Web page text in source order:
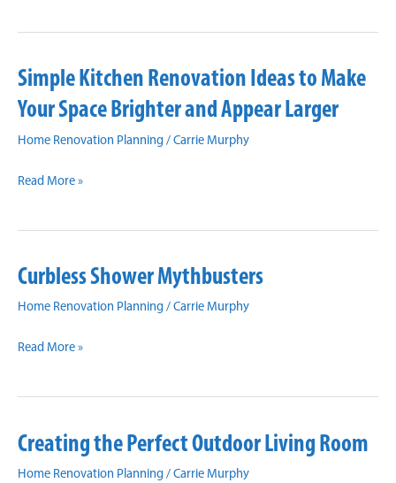
for
Newly
Renovated
Simple Kitchen Renovation Ideas to Make
Your Space Brighter and Appear Larger
Home Renovation Planning / Carrie Murphy
Simple
Renovation
to
Make
Space
and
Larger
Read More »
Curbless Shower Mythbusters
Home Renovation Planning / Carrie Murphy
Curbless
Mythbusters
Read More »
Creating the Perfect Outdoor Living Room
Home Renovation Planning / Carrie Murphy